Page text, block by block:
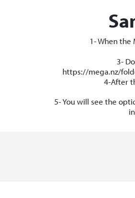
1- When the
3-
https://mega.nz/
4-After
5- You will see the